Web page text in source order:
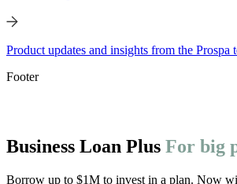
Product updates and insights from the Prospa
Footer
Business Loan Plus For big
Borrow up to $1M to invest in a plan. Now